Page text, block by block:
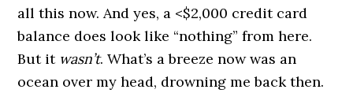
all this now. And yes, a <$2,000 credit card
balance does look like “nothing” from here.
But it wasn’t. What’s a breeze now was an
ocean over my head, drowning me back then.